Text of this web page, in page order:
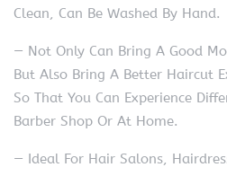
Clean, Can Be Washed By Hand.
— Not Only Can Bring A Good
But Also Bring A Better Haircut
So That You Can Experience
Barber Shop Or At Home.
— Ideal For Hair Salons,